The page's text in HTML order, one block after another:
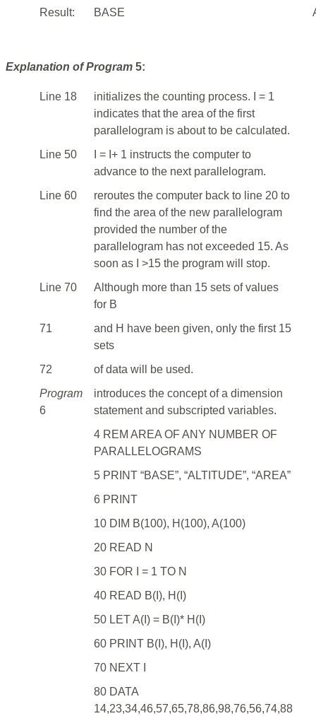
Result: BASE
Explanation of Program 5:
Line 18
initializes the counting process. I = 1
indicates that the area of the first
parallelogram is about to be calculated.
Line 50
I = I+ 1 instructs the computer to
advance to the next parallelogram.
Line 60
reroutes the computer back to line 20 to
find the area of the new parallelogram
provided the number of the
parallelogram has not exceeded 15. As
soon as I >15 the program will stop.
Line 70
Although more than 15 sets of values
for B
71
and H have been given, only the first 15
sets
72
of data will be used.
Program
6
introduces the concept of a dimension
statement and subscripted variables.
4 REM AREA OF ANY NUMBER OF
PARALLELOGRAMS
5 PRINT “BASE”, “ALTITUDE”, “AREA”
6 PRINT
10 DIM B(100), H(100), A(100)
20 READ N
30 FOR I = 1 TO N
40 READ B(I), H(I)
50 LET A(I) = B(I)* H(I)
60 PRINT B(I), H(I), A(I)
70 NEXT I
80 DATA
14,23,34,46,57,65,78,86,98,76,56,74,88